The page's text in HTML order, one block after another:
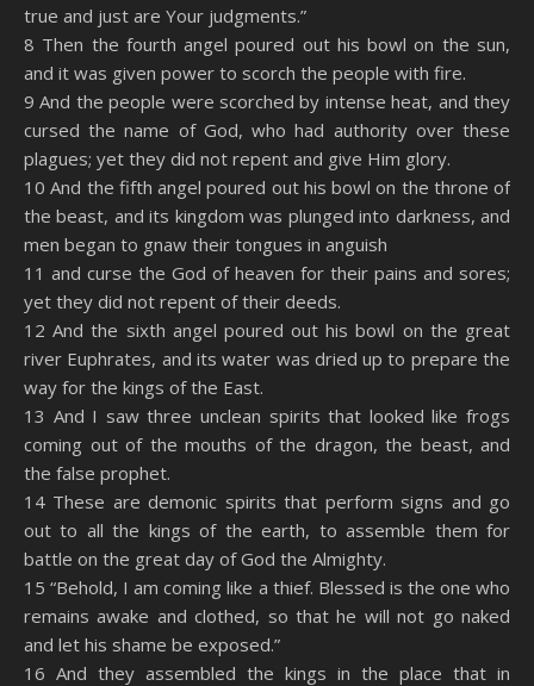
true and just are Your judgments.”
8 Then the fourth angel poured out his bowl on the sun,
and it was given power to scorch the people with fire.
9 And the people were scorched by intense heat, and they
cursed the name of God, who had authority over these
plagues; yet they did not repent and give Him glory.
10 And the fifth angel poured out his bowl on the throne of
the beast, and its kingdom was plunged into darkness, and
men began to gnaw their tongues in anguish
11 and curse the God of heaven for their pains and sores;
yet they did not repent of their deeds.
12 And the sixth angel poured out his bowl on the great
river Euphrates, and its water was dried up to prepare the
way for the kings of the East.
13 And I saw three unclean spirits that looked like frogs
coming out of the mouths of the dragon, the beast, and
the false prophet.
14 These are demonic spirits that perform signs and go
out to all the kings of the earth, to assemble them for
battle on the great day of God the Almighty.
15 “Behold, I am coming like a thief. Blessed is the one who
remains awake and clothed, so that he will not go naked
and let his shame be exposed.”
16 And they assembled the kings in the place that in